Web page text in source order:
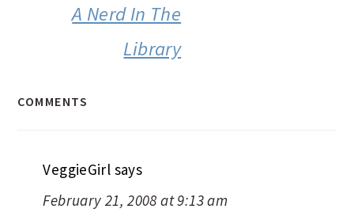
A Nerd In The
Library
COMMENTS
VeggieGirl says
February 21, 2008 at 9:13 am